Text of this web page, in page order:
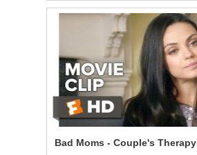
Bad Moms - Couple's Therapy